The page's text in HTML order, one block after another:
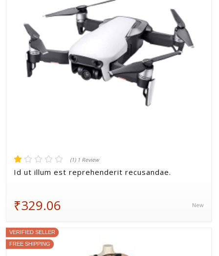
Volkman, Lemke and
(1) 1 Review
Id ut illum est reprehenderit recusandae.
₹329.06 New
VERIFIED SELLER
FREE SHIPPING